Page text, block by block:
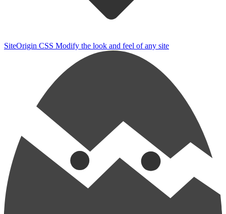
SiteOrigin CSS Modify the look and feel of any site